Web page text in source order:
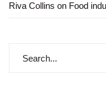
Riva Collins on Food